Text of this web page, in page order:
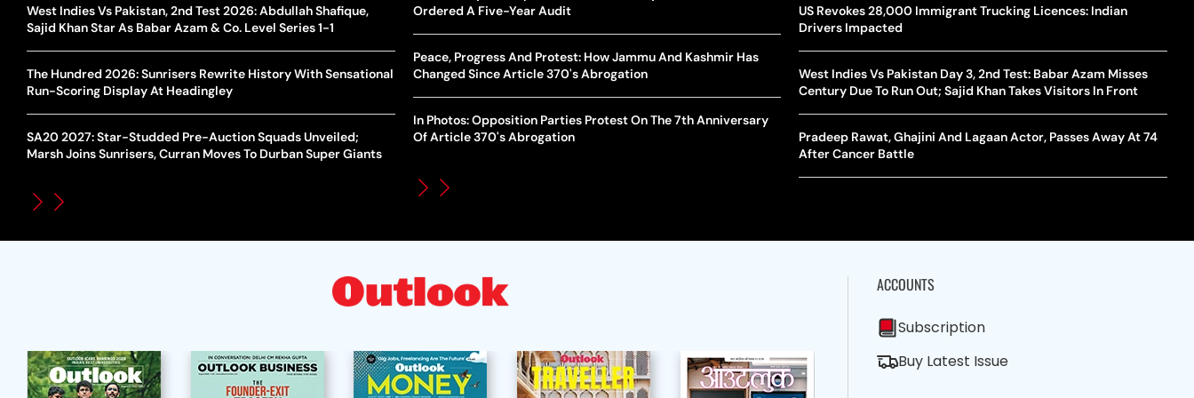
West Indies Vs Pakistan, 2nd Test 2026: Abdullah Shafique,
Sajid Khan Star As Babar Azam & Co. Level Series 1-1
The Hundred 2026: Sunrisers Rewrite History With Sensational
Run-Scoring Display At Headingley
SA20 2027: Star-Studded Pre-Auction Squads Unveiled;
Marsh Joins Sunrisers, Curran Moves To Durban Super Giants
World Cup Privatisation Fiasco: UEFA Warns FIFA Of Legal
UEFA Champions League 2026-27 Playoff Draw: Celtic Face
How Global Backlash Triggered The Collapse Of FIFA World
Eala Makes Tennis History For Southeast Asia In WTA
Washington Open Final
The Breaking Point: Why Tennis Is Facing A Withdrawal Crisis
WTA Mandates SRY Genetic Sex Testing Under New Eligibility
Policy
Ordered A Five-Year Audit
Peace, Progress And Protest: How Jammu And Kashmir Has
Changed Since Article 370's Abrogation
In Photos: Opposition Parties Protest On The 7th Anniversary
Of Article 370's Abrogation
10 South Indian Actresses Who Made Their Mark In Bollywood
Assamese Feature Film ‘Moromor Deuta’ Trailer Out, Set For
May 15 Release
The Curious Case Of Jana Nayagan: Why Vijay’s Swansong Has
Stirred Up A Political Storm
US Revokes 28,000 Immigrant Trucking Licences: Indian
Drivers Impacted
West Indies Vs Pakistan Day 3, 2nd Test: Babar Azam Misses
Century Due To Run Out; Sajid Khan Takes Visitors In Front
Pradeep Rawat, Ghajini And Lagaan Actor, Passes Away At 74
After Cancer Battle
ACCOUNTS
Subscription
Buy Latest Issue